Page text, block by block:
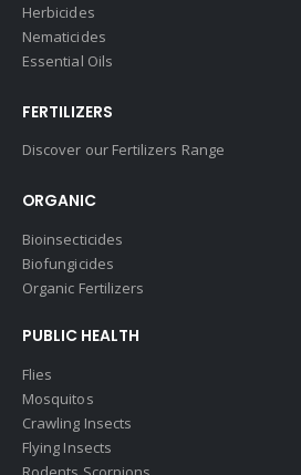
Herbicides
Nematicides
Essential Oils
FERTILIZERS
Discover our Fertilizers Range
ORGANIC
Bioinsecticides
Biofungicides
Organic Fertilizers
PUBLIC HEALTH
Flies
Mosquitos
Crawling Insects
Flying Insects